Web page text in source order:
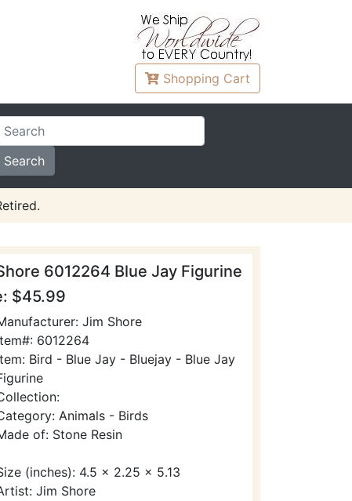
Shopping Cart
6012264 Blue Jay Figurine
$45.99
Jim Shore
6012264
Bird - Blue Jay - Bluejay - Blue Jay
Animals - Birds
of: Stone Resin
(inches): 4.5 x 2.25 x 5.13
Jim Shore